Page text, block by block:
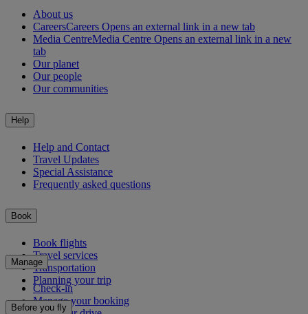
About us
CareersCareers Opens an external link in a new tab
Media CentreMedia Centre Opens an external link in a new
tab
Our planet
Our people
Our communities
Help
Help and Contact
Travel Updates
Special Assistance
Frequently asked questions
Book
Book flights
Travel services
Transportation
Planning your trip
Manage
Check-in
Manage your booking
Before you fly